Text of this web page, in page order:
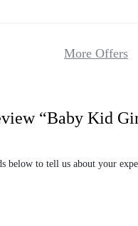
More Offers
“Baby Kid
below to tell us about your